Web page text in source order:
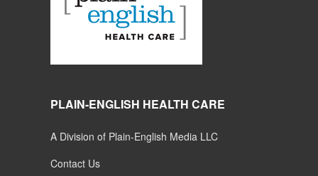
PLAIN-ENGLISH HEALTH CARE
A Division of Plain-English Media LLC
Contact Us